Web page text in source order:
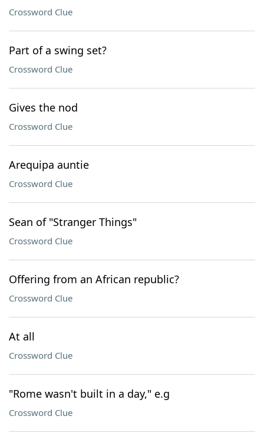
Crossword Clue
Part of a swing set?
Crossword Clue
Gives the nod
Crossword Clue
Arequipa auntie
Crossword Clue
Sean of "Stranger Things"
Crossword Clue
Offering from an African republic?
Crossword Clue
At all
Crossword Clue
"Rome wasn't built in a day," e.g
Crossword Clue